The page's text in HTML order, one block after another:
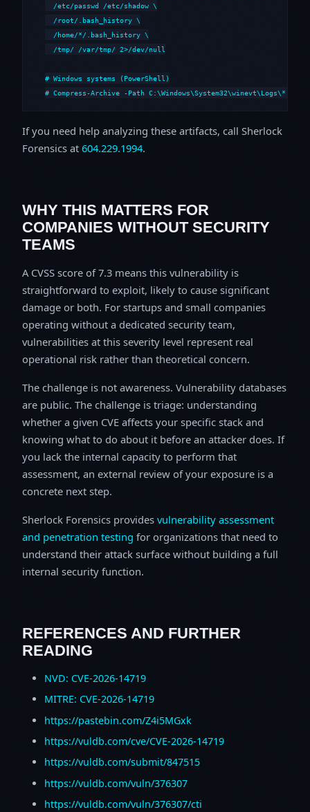
  /etc/passwd /etc/shadow \
  /root/.bash_history \
  /home/*/.bash_history \
  /tmp/ /var/tmp/ 2>/dev/null
# Windows systems (PowerShell)
# Compress-Archive -Path
If you need help analyzing these artifacts, call Sherlock
Forensics at 604.229.1994.
WHY THIS MATTERS FOR
COMPANIES WITHOUT SECURITY
TEAMS
A CVSS score of 7.3 means this vulnerability is
straightforward to exploit, likely to cause significant
damage or both. For startups and small companies
operating without a dedicated security team,
vulnerabilities at this severity level represent real
operational risk rather than theoretical concern.
The challenge is not awareness. Vulnerability databases
are public. The challenge is triage: understanding
whether a given CVE affects your specific stack and
knowing what to do about it before an attacker does. If
you lack the internal capacity to perform that
assessment, an external review of your exposure is a
concrete next step.
Sherlock Forensics provides vulnerability assessment
and penetration testing for organizations that need to
understand their attack surface without building a full
internal security function.
REFERENCES AND FURTHER
READING
NVD: CVE-2026-14719
MITRE: CVE-2026-14719
https://pastebin.com/Z4i5MGxk
https://vuldb.com/cve/CVE-2026-14719
https://vuldb.com/submit/847515
https://vuldb.com/vuln/376307
https://vuldb.com/vuln/376307/cti